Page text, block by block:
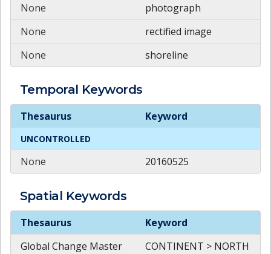
None
photograph
None
rectified image
None
shoreline
Temporal Keywords
Temporal
Thesaurus Keyword
UNCONTROLLED
None 20160525
Spatial Keywords
Spatial
Thesaurus
Keyword
Global Change Master
CONTINENT > NORTH